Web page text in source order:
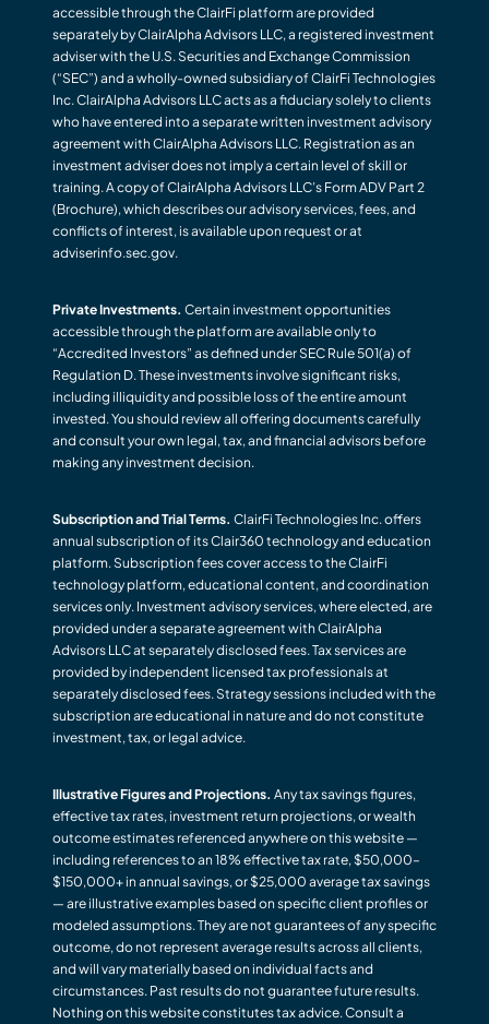
accessible through the ClairFi platform are provided
separately by ClairAlpha Advisors LLC, a registered investment
adviser with the U.S. Securities and Exchange Commission
(“SEC”) and a wholly-owned subsidiary of ClairFi Technologies
Inc. ClairAlpha Advisors LLC acts as a fiduciary solely to clients
who have entered into a separate written investment advisory
agreement with ClairAlpha Advisors LLC. Registration as an
investment adviser does not imply a certain level of skill or
training. A copy of ClairAlpha Advisors LLC’s Form ADV Part 2
(Brochure), which describes our advisory services, fees, and
conflicts of interest, is available upon request or at
adviserinfo.sec.gov.
Private Investments. Certain investment opportunities
accessible through the platform are available only to
“Accredited Investors” as defined under SEC Rule 501(a) of
Regulation D. These investments involve significant risks,
including illiquidity and possible loss of the entire amount
invested. You should review all offering documents carefully
and consult your own legal, tax, and financial advisors before
making any investment decision.
Subscription and Trial Terms. ClairFi Technologies Inc. offers
annual subscription of its Clair360 technology and education
platform. Subscription fees cover access to the ClairFi
technology platform, educational content, and coordination
services only. Investment advisory services, where elected, are
provided under a separate agreement with ClairAlpha
Advisors LLC at separately disclosed fees. Tax services are
provided by independent licensed tax professionals at
separately disclosed fees. Strategy sessions included with the
subscription are educational in nature and do not constitute
investment, tax, or legal advice.
Illustrative Figures and Projections. Any tax savings figures,
effective tax rates, investment return projections, or wealth
outcome estimates referenced anywhere on this website —
including references to an 18% effective tax rate, $50,000–
$150,000+ in annual savings, or $25,000 average tax savings
— are illustrative examples based on specific client profiles or
modeled assumptions. They are not guarantees of any specific
outcome, do not represent average results across all clients,
and will vary materially based on individual facts and
circumstances. Past results do not guarantee future results.
Nothing on this website constitutes tax advice. Consult a